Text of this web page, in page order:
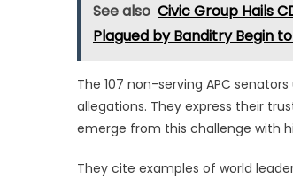
See also Civic Group Hails
Plagued by Banditry Begin
The 107 non-serving APC
allegations. They express their
emerge from this challenge with
They cite examples of world